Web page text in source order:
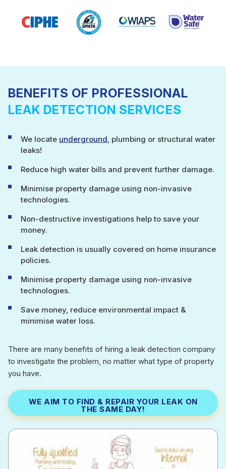
BENEFITS OF PROFESSIONAL
LEAK DETECTION SERVICES
We locate underground , plumbing or structural water
leaks!
Reduce high water bills and prevent further damage.
Minimise property damage using non-invasive
technologies.
Non-destructive investigations help to save your
money.
Leak detection is usually covered on home insurance
policies.
Minimise property damage using non-invasive
technologies.
Save money, reduce environmental impact &
minimise water loss.
There are many benefits of hiring a leak detection company
to investigate the problem, no matter what type of property
you have.
WE AIM TO FIND & REPAIR YOUR LEAK ON
THE SAME DAY!